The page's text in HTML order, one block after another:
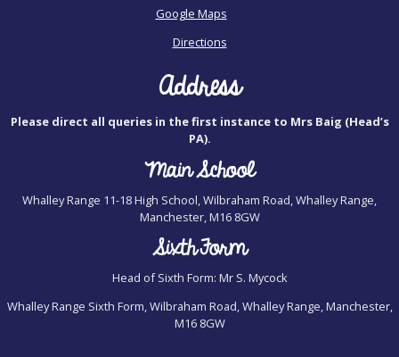
Google Maps
Directions
Address
Please direct all queries in the first instance to Mrs Baig (Head’s
PA).
Main School
Whalley Range 11-18 High School, Wilbraham Road, Whalley Range,
Manchester, M16 8GW
Sixth Form
Head of Sixth Form: Mr S. Mycock
Whalley Range Sixth Form, Wilbraham Road, Whalley Range, Manchester,
M16 8GW